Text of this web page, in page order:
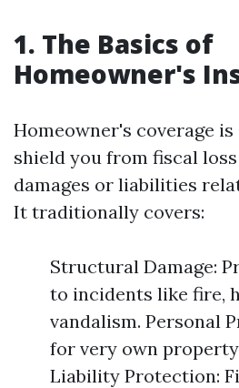
1. The Basics of
Homeowner's
Homeowner's coverage
shield you from fiscal
damages or liabilities
It traditionally covers:
Structural Damage:
to incidents like fire,
vandalism. Personal
for very own
Liability Protection: